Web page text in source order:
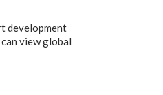
development
view global